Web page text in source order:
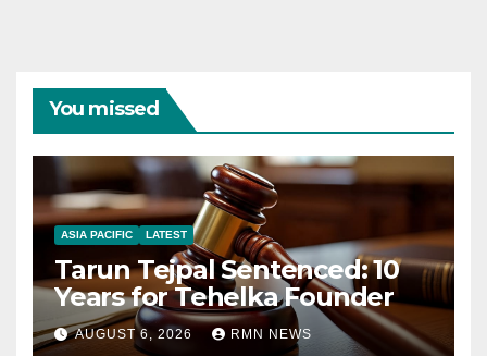
You missed
ASIA PACIFIC LATEST
Tarun Tejpal Sentenced: 10
Years for Tehelka Founder
AUGUST 6, 2026 RMN NEWS